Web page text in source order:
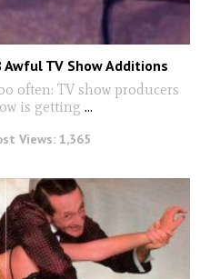
TV Show Additions
often: TV show producers
is getting ...
Views: 1,365